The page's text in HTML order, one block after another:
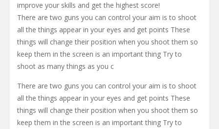
improve your skills and get the highest score!
There are two guns you can control your aim is to shoot
all the things appear in your eyes and get points These
things will change their position when you shoot them so
keep them in the screen is an important thing Try to
shoot as many things as you c
There are two guns you can control your aim is to shoot
all the things appear in your eyes and get points These
things will change their position when you shoot them so
keep them in the screen is an important thing Try to